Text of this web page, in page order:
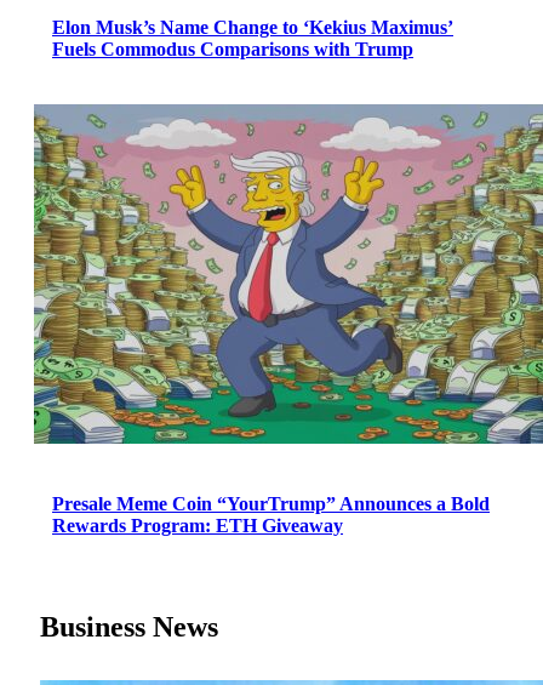
Elon Musk’s Name Change to ‘Kekius Maximus’
Fuels Commodus Comparisons with Trump
Presale Meme Coin “YourTrump” Announces a Bold
Rewards Program: ETH Giveaway
Business News